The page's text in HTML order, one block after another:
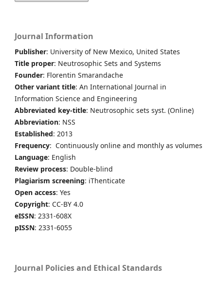
Journal Information
Publisher: University of New Mexico, United States
Title proper: Neutrosophic Sets and Systems
Founder: Florentin Smarandache
Other variant title: An International Journal in
Information Science and Engineering
Abbreviated key-title: Neutrosophic sets syst. (Online)
Abbreviation: NSS
Established: 2013
Frequency: Continuously online and monthly as volumes
Language: English
Review process: Double-blind
Plagiarism screening: iThenticate
Open access: Yes
Copyright: CC-BY 4.0
eISSN: 2331-608X
pISSN: 2331-6055
Journal Policies and Ethical Standards